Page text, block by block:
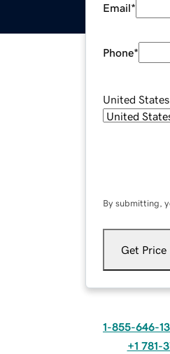
Email*
Phone*
United States
By submitting,
Get Price
1-855-646-
+1 781-